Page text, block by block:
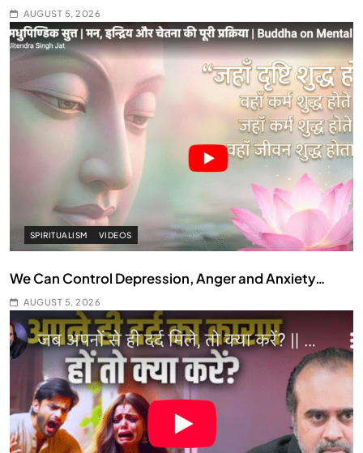
AUGUST 5, 2026
SPIRITUALISM VIDEOS
We Can Control Depression, Anger and Anxiety…
AUGUST 5, 2026